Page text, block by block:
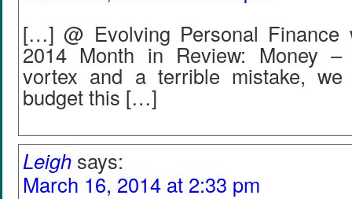
[…] @ Evolving Personal Finance
2014 Month in Review: Money
vortex and a terrible mistake,
budget this […]
Leigh says:
March 16, 2014 at 2:33 pm